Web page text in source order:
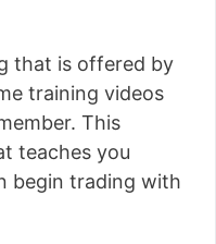
that is offered by
training videos
This
teaches you
begin trading with